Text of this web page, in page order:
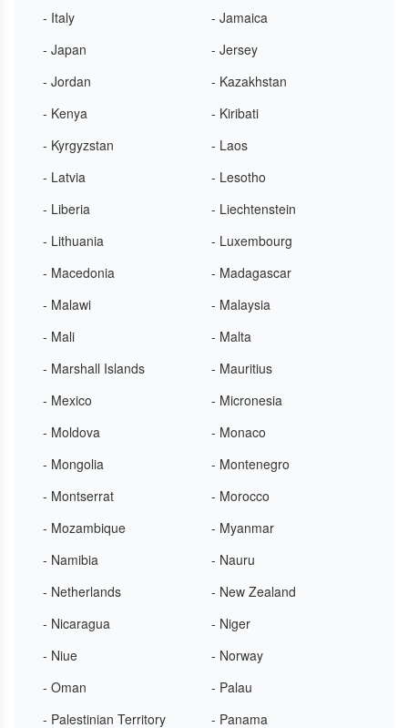
- Italy
- Jamaica
- Japan
- Jersey
- Jordan
- Kazakhstan
- Kenya
- Kiribati
- Kyrgyzstan
- Laos
- Latvia
- Lesotho
- Liberia
- Liechtenstein
- Lithuania
- Luxembourg
- Macedonia
- Madagascar
- Malawi
- Malaysia
- Mali
- Malta
- Marshall Islands
- Mauritius
- Mexico
- Micronesia
- Moldova
- Monaco
- Mongolia
- Montenegro
- Montserrat
- Morocco
- Mozambique
- Myanmar
- Namibia
- Nauru
- Netherlands
- New Zealand
- Nicaragua
- Niger
- Niue
- Norway
- Oman
- Palau
- Palestinian Territory
- Panama